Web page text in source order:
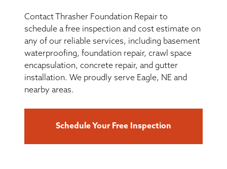
CUSTOMER RESOURCES
CONTACT US
Contact Thrasher Foundation Repair to
schedule a free inspection and cost estimate on
any of our reliable services, including basement
waterproofing, foundation repair, crawl space
encapsulation, concrete repair, and gutter
installation. We proudly serve Eagle, NE and
nearby areas.
Schedule Your Free Inspection